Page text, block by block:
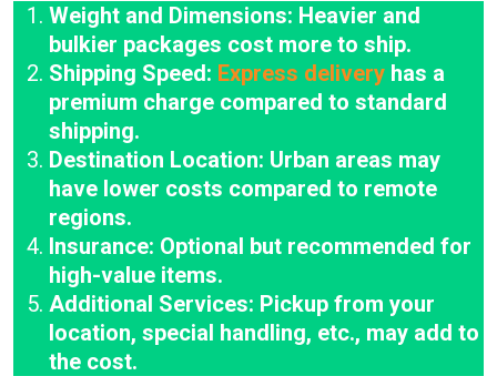
Weight and Dimensions: Heavier and
bulkier packages cost more to ship.
Shipping Speed: Express delivery has a
premium charge compared to standard
shipping.
Destination Location: Urban areas may
have lower costs compared to remote
regions.
Insurance: Optional but recommended for
high-value items.
Additional Services: Pickup from your
location, special handling, etc., may add to
the cost.